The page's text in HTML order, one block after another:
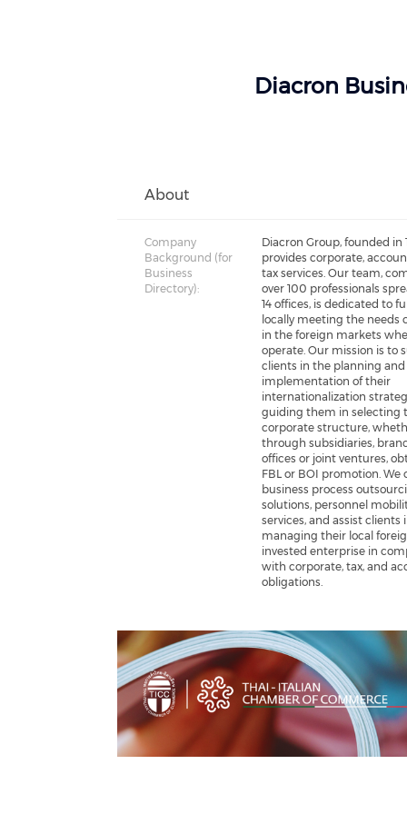
Diacron
About
Company
Background (for
Business
Directory):
Diacron Group, founded in
provides corporate,
tax services. Our team,
over 100 professionals
14 offices, is dedicated to
locally meeting the needs
in the foreign markets
operate. Our mission is to
clients in the planning and
implementation of their
internationalization
guiding them in selecting
corporate structure,
through subsidiaries,
offices or joint ventures,
FBL or BOI promotion. We
business process
solutions, personnel
services, and assist clients
managing their local
invested enterprise in
with corporate, tax, and
obligations.